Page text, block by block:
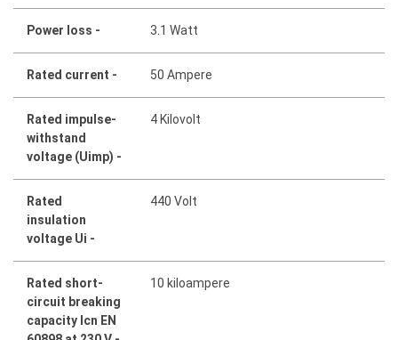
Power loss - 3.1 Watt
Rated current - 50 Ampere
Rated impulse-
withstand
voltage (Uimp) -
4 Kilovolt
Rated
insulation
voltage Ui -
440 Volt
Rated short-
circuit breaking
capacity Icn EN
10 kiloampere